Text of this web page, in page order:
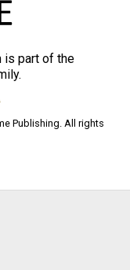
is part of the
Publishing. All rights